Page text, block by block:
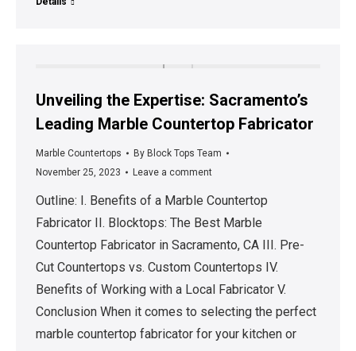
Unveiling the Expertise: Sacramento’s
Leading Marble Countertop Fabricator
Marble Countertops By Block Tops Team
November 25, 2023
Leave a comment
Outline: I. Benefits of a Marble Countertop
Fabricator II. Blocktops: The Best Marble
Countertop Fabricator in Sacramento, CA III. Pre-
Cut Countertops vs. Custom Countertops IV.
Benefits of Working with a Local Fabricator V.
Conclusion When it comes to selecting the perfect
marble countertop fabricator for your kitchen or